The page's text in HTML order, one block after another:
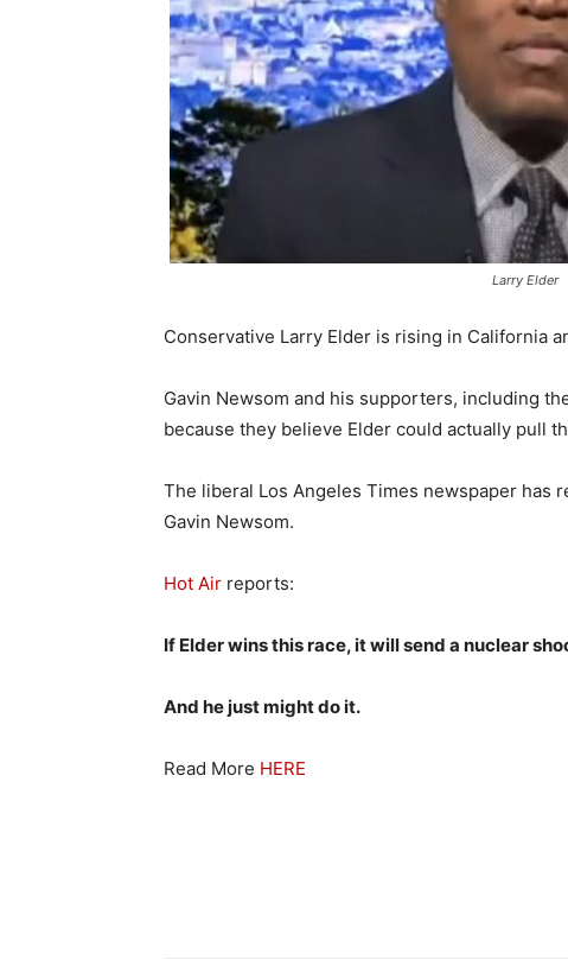
Larry Elder
Conservative Larry Elder is rising in California
Gavin Newsom and his supporters, including
because they believe Elder could actually pull
The liberal Los Angeles Times newspaper
Gavin Newsom.
Hot Air reports:
If Elder wins this race, it will send a nuclear
And he just might do it.
Read More HERE